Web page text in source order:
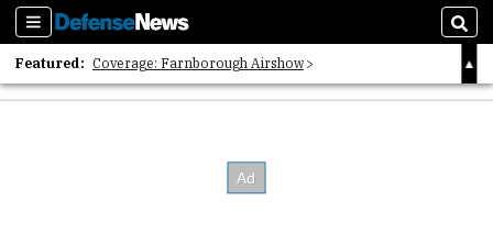
Sections
Featured: Coverage: Farnborough Airshow
2026 Strategic Architects List